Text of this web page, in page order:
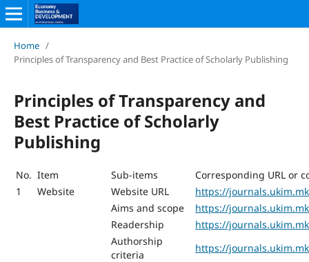
Home /
Principles of Transparency and Best Practice of Scholarly Publishing
Principles of Transparency and
Best Practice of Scholarly
Publishing
No. Item Sub-items
Corresponding URL or
1
Website Website URL
https://
Aims and scope
https://
Readership
https://
Authorship
criteria
https://